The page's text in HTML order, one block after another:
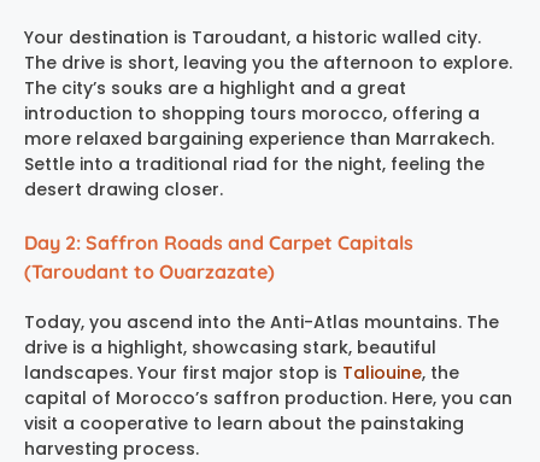
Your destination is Taroudant, a historic walled city.
The drive is short, leaving you the afternoon to explore.
The city’s souks are a highlight and a great
introduction to shopping tours morocco, offering a
more relaxed bargaining experience than Marrakech.
Settle into a traditional riad for the night, feeling the
desert drawing closer.
Day 2: Saffron Roads and Carpet Capitals
(Taroudant to Ouarzazate)
Today, you ascend into the Anti-Atlas mountains. The
drive is a highlight, showcasing stark, beautiful
landscapes. Your first major stop is Taliouine, the
capital of Morocco’s saffron production. Here, you can
visit a cooperative to learn about the painstaking
harvesting process.